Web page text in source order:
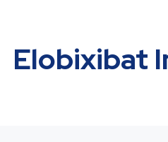
Elobixibat